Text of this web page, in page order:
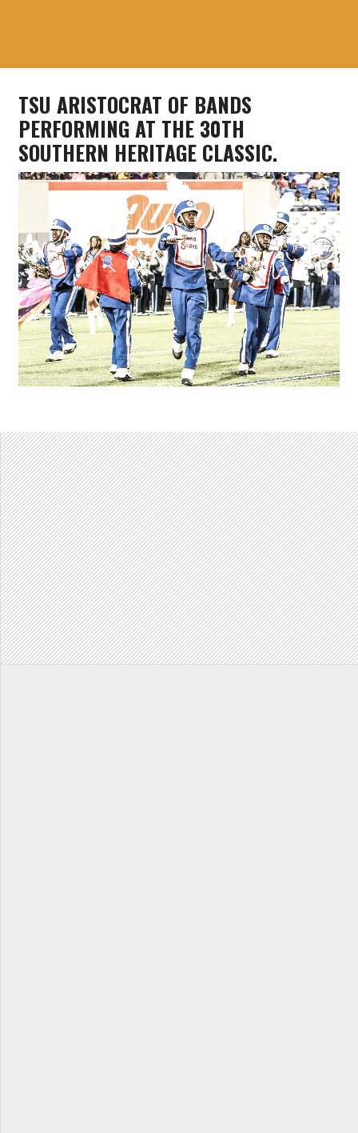
TSU ARISTOCRAT OF BANDS
PERFORMING AT THE 30TH
SOUTHERN HERITAGE CLASSIC.